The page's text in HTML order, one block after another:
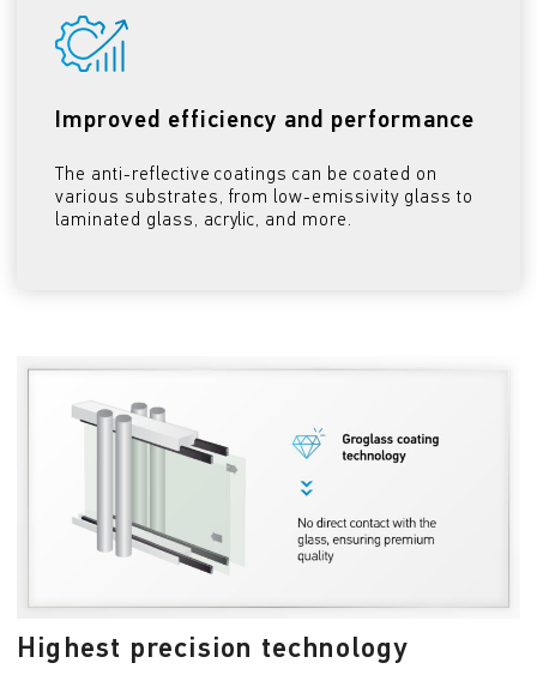
Improved efficiency and performance
The anti-reflective coatings can be coated on
various substrates, from low-emissivity glass to
laminated glass, acrylic, and more.
Highest precision technology